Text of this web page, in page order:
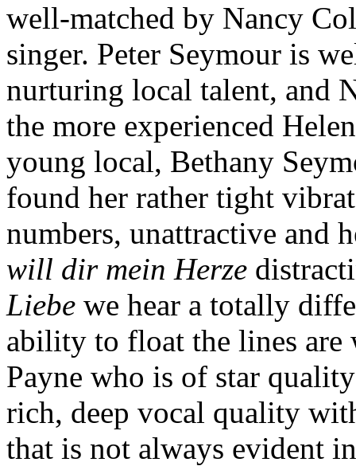
well-matched by Nancy
singer. Peter Seymour is
nurturing local talent, and
the more experienced
young local, Bethany
found her rather tight
numbers, unattractive and
will dir mein Herze
Liebe we hear a totally
ability to float the lines
Payne who is of star
rich, deep vocal quality
that is not always evident